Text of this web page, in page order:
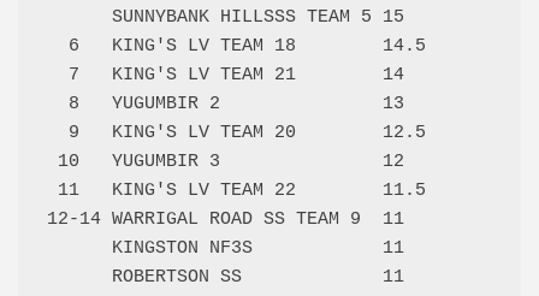
      SUNNYBANK HILLSSS TEAM 5 15
  6   KING'S LV TEAM 18        14.5
  7   KING'S LV TEAM 21        14
  8   YUGUMBIR 2               13
  9   KING'S LV TEAM 20        12.5
10   YUGUMBIR 3               12
11   KING'S LV TEAM 22        11.5
12-14 WARRIGAL ROAD SS TEAM 9  11
      KINGSTON NF3S            11
      ROBERTSON SS             11